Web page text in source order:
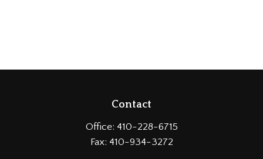
Contact
Office: 410-228-6715
Fax: 410-934-3272